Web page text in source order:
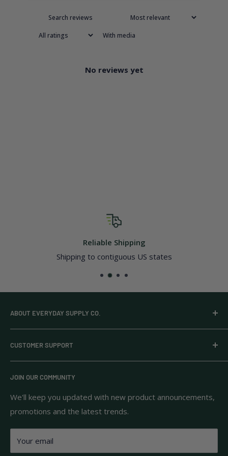
With media
No reviews yet
Reliable Shipping
Shipping to contiguous US states
ABOUT EVERYDAY SUPPLY CO.
household goods, and pantry staples from brands you
know and trust.
Burlington, MA 01803
CUSTOMER SUPPORT
Privacy Policy
Terms of Use
Return Policy
Shipping Policy
FAQs
Contact Us
JOIN OUR COMMUNITY
We'll keep you updated with new product announcements,
promotions and the latest trends.
Your email